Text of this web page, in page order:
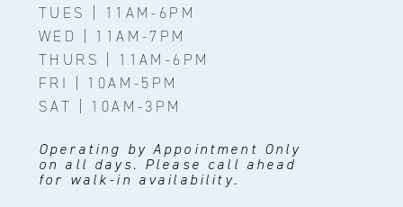
TUES | 11AM-6PM
WED | 11AM-7PM
THURS | 11AM-6PM
FRI | 10AM-5PM
SAT | 10AM-3PM
Operating by Appointment Only
on all days. Please call ahead
for walk-in availability.